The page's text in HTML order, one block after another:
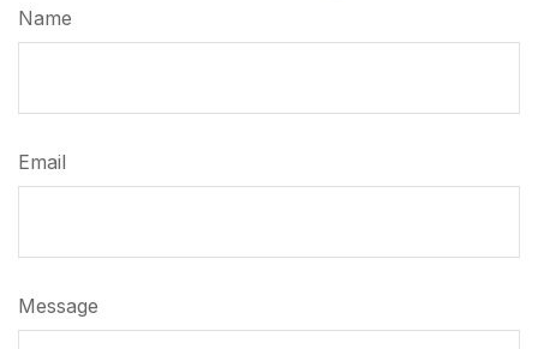
Name
Email
Message